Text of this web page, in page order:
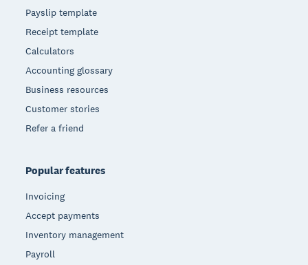
Payslip template
Receipt template
Calculators
Accounting glossary
Business resources
Customer stories
Refer a friend
Popular features
Invoicing
Accept payments
Inventory management
Payroll